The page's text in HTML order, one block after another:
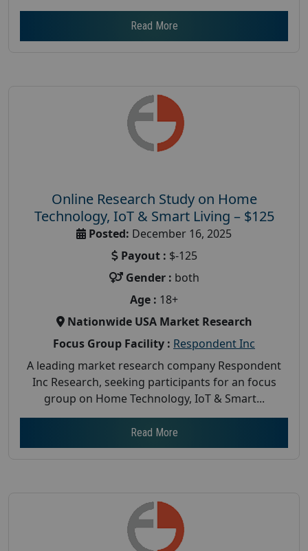
Read More
Online Research Study on Home
Technology, IoT & Smart Living – $125
Posted: December 16, 2025
Payout : $-125
Gender : both
Age : 18+
Nationwide USA Market Research
Focus Group Facility : Respondent Inc
A leading market research company Respondent
Inc Research, seeking participants for an focus
group on Home Technology, IoT & Smart...
Read More